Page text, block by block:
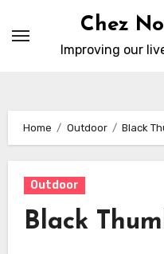
Chez
Improving our
Home Outdoor Black
Outdoor
Black